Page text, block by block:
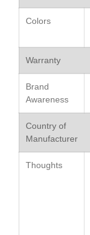
Colors
Warranty
Brand
Awareness
Country of
Manufacturer
Thoughts